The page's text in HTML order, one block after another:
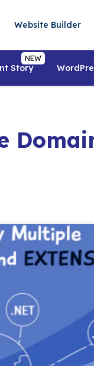
Website Builder
Story